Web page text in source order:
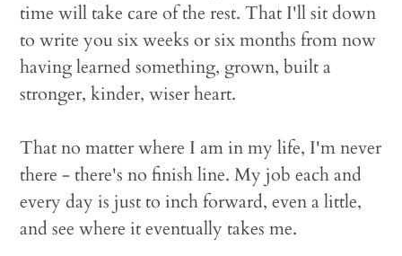
time will take care of the rest. That I'll sit down
to write you six weeks or six months from now
having learned something, grown, built a
stronger, kinder, wiser heart.
That no matter where I am in my life, I'm never
there - there's no finish line. My job each and
every day is just to inch forward, even a little,
and see where it eventually takes me.